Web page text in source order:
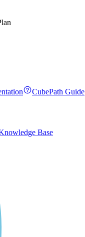
CubePath Guide
Base